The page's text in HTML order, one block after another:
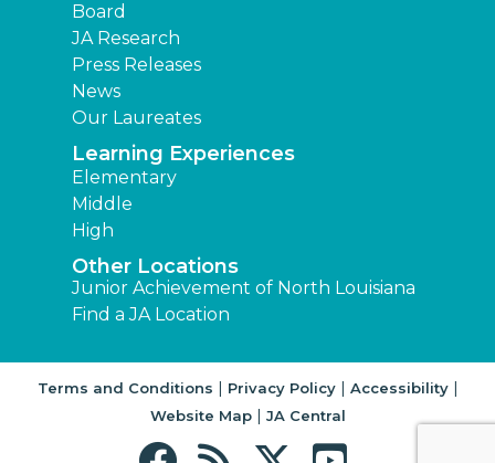
Board
JA Research
Press Releases
News
Our Laureates
Learning Experiences
Elementary
Middle
High
Other Locations
Junior Achievement of North Louisiana
Find a JA Location
Terms and Conditions | Privacy Policy| Accessibility|
Website Map| JA Central